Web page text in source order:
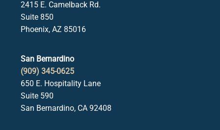
2415 E. Camelback Rd.
Suite 850
Phoenix, AZ 85016
San Bernardino
(909) 345-0625
650 E. Hospitality Lane
Suite 590
San Bernardino, CA 92408